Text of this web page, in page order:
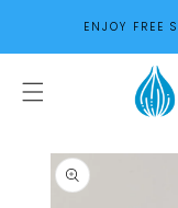
CONTENTENJOY FREE
PRODUCT
INFORMATION